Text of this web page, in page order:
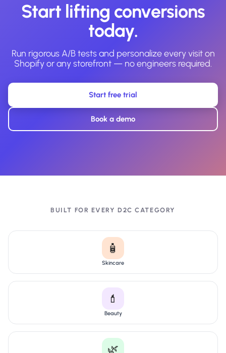
Start lifting conversions
today.
Run rigorous A/B tests and personalize every visit on
Shopify or any storefront — no engineers required.
Start free trial
Book a demo
BUILT FOR EVERY D2C CATEGORY
🧴
Skincare
💄
Beauty
🌿